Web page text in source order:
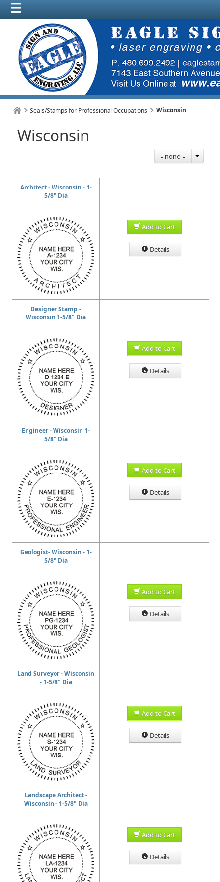
Seals/Stamps for Professional Occupations Wisconsin
Wisconsin
- none -
Architect - Wisconsin - 1-
5/8" Dia
Add to Cart
Details
Designer Stamp -
Wisconsin 1-5/8" Dia
Add to Cart
Details
Engineer - Wisconsin 1-
5/8" Dia
Add to Cart
Details
Geologist- Wisconsin - 1-
5/8" Dia
Add to Cart
Details
Land Surveyor - Wisconsin
- 1-5/8" Dia
Add to Cart
Details
Landscape Architect -
Wisconsin - 1-5/8" Dia
Add to Cart
Details